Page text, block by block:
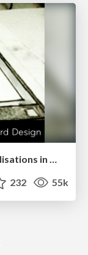
Designing Dashboards & Data Visualisations in Web Apps
232 55k